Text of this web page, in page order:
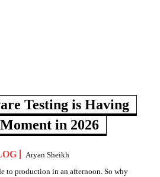
Testing is Having
in 2026
Aryan Sheikh
to production in an afternoon. So why